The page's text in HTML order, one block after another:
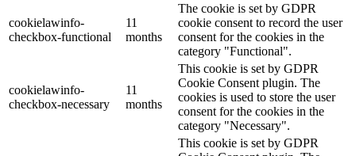
cookielawinfo-
checkbox-functional
11
months
The cookie is set by GDPR
cookie consent to record the user
consent for the cookies in the
category "Functional".
cookielawinfo-
checkbox-necessary
11
months
This cookie is set by GDPR
Cookie Consent plugin. The
cookies is used to store the user
consent for the cookies in the
category "Necessary".
This cookie is set by GDPR